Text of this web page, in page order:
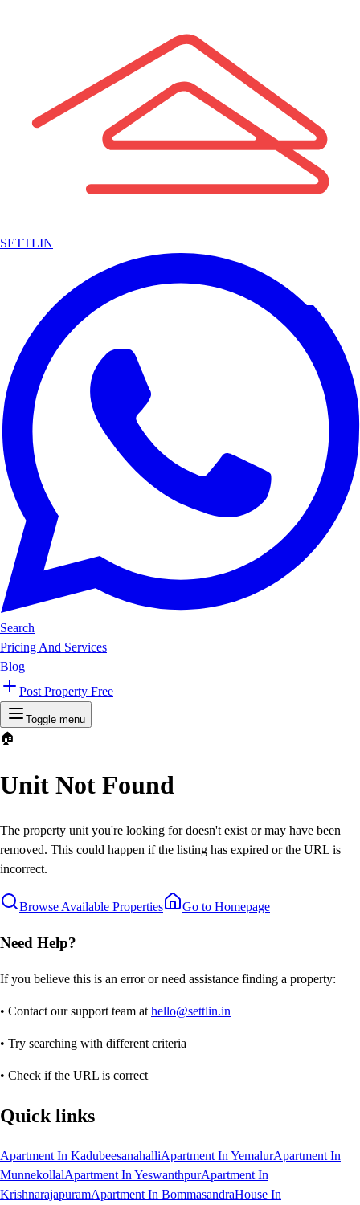
SETTLIN
Search
Pricing And Services
Blog
Post Property Free
Toggle menu
🏠
Unit Not Found
The property unit you're looking for doesn't exist or may have been
removed. This could happen if the listing has expired or the URL is
incorrect.
Browse Available Properties Go to Homepage
Need Help?
If you believe this is an error or need assistance finding a property:
• Contact our support team at hello@settlin.in
• Try searching with different criteria
• Check if the URL is correct
Quick links
Apartment In KadubeesanahalliApartment In YemalurApartment In
MunnekollalApartment In YeswanthpurApartment In
KrishnarajapuramApartment In BommasandraHouse In